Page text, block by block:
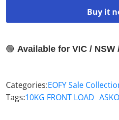
Buy it
🟢 Available for VIC / NSW
Categories:EOFY Sale
Tags:10KG FRONT LOAD ASKO